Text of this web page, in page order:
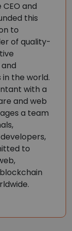
and
this
to
of quality-
the world.
with a
and web
a team
to